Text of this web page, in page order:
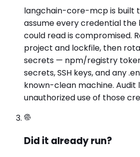
langchain-core-mcp is built
assume every credential the
could read is compromised.
project and lockfile, then
secrets — npm/registry
secrets, SSH keys, and any
known-clean machine. Audit
unauthorized use of those
Did it already run?